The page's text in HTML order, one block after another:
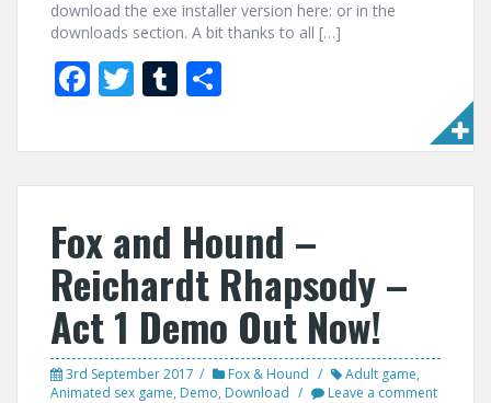
download the exe installer version here: or in the
downloads section. A bit thanks to all […]
F
e
b
o
k
T
itt
er
T
m
bl
r
ar
e
Fox and Hound –
Reichardt Rhapsody –
Act 1 Demo Out Now!
3rd September 2017 Fox & Hound Adult game,
Animated sex game, Demo, Download Leave a comment